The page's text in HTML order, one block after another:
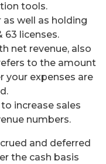
tools.
as well as holding
63 licenses.
net revenue, also
to the amount
your expenses are
increase sales
numbers.
and deferred
the cash basis